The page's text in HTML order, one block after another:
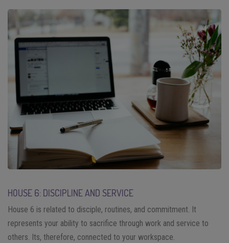
HOUSE 6: DISCIPLINE AND SERVICE
House 6 is related to disciple, routines, and commitment. It
represents your ability to sacrifice through work and service to
others. Its, therefore, connected to your workspace.